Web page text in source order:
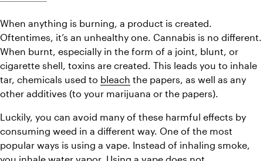
When anything is burning, a product is created.
Oftentimes, it’s an unhealthy one. Cannabis is no different.
When burnt, especially in the form of a joint, blunt, or
cigarette shell, toxins are created. This leads you to inhale
tar, chemicals used to bleach the papers, as well as any
other additives (to your marijuana or the papers).
Luckily, you can avoid many of these harmful effects by
consuming weed in a different way. One of the most
popular ways is using a vape. Instead of inhaling smoke,